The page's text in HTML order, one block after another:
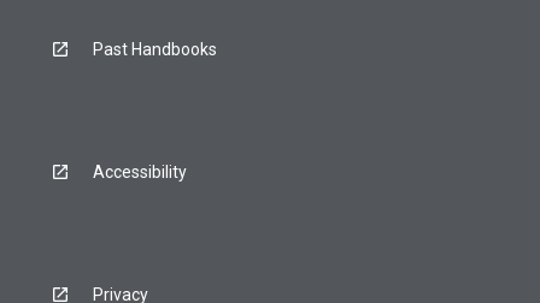
Past Handbooks
Accessibility
Privacy